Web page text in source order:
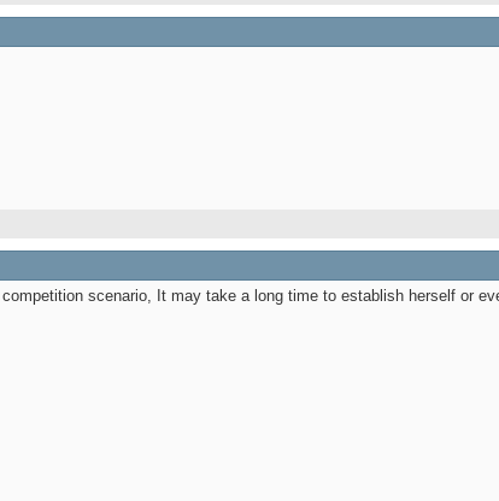
scenario, It may take a long time to establish herself or